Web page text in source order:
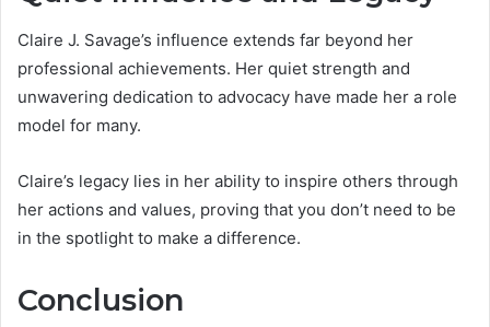
Claire J. Savage’s influence extends far beyond her
professional achievements. Her quiet strength and
unwavering dedication to advocacy have made her a role
model for many.
Claire’s legacy lies in her ability to inspire others through
her actions and values, proving that you don’t need to be
in the spotlight to make a difference.
Conclusion